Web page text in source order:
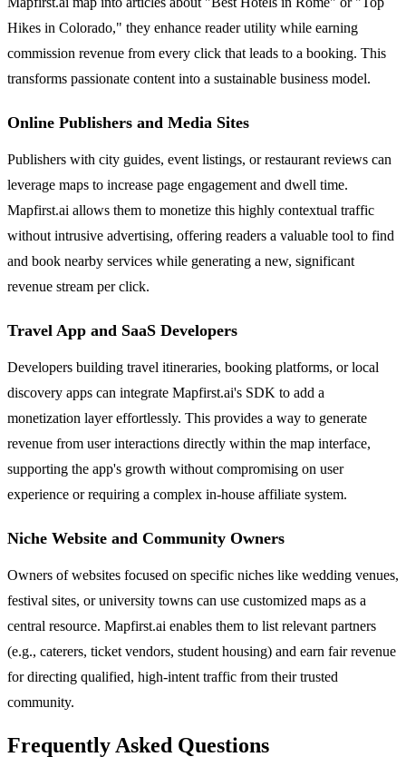
Hikes in Colorado," they enhance reader utility while earning
commission revenue from every click that leads to a booking. This
transforms passionate content into a sustainable business model.
Online Publishers and Media Sites
Publishers with city guides, event listings, or restaurant reviews can
leverage maps to increase page engagement and dwell time.
Mapfirst.ai allows them to monetize this highly contextual traffic
without intrusive advertising, offering readers a valuable tool to find
and book nearby services while generating a new, significant
revenue stream per click.
Travel App and SaaS Developers
Developers building travel itineraries, booking platforms, or local
discovery apps can integrate Mapfirst.ai's SDK to add a
monetization layer effortlessly. This provides a way to generate
revenue from user interactions directly within the map interface,
supporting the app's growth without compromising on user
experience or requiring a complex in-house affiliate system.
Niche Website and Community Owners
Owners of websites focused on specific niches like wedding venues,
festival sites, or university towns can use customized maps as a
central resource. Mapfirst.ai enables them to list relevant partners
(e.g., caterers, ticket vendors, student housing) and earn fair revenue
for directing qualified, high-intent traffic from their trusted
community.
Frequently Asked Questions